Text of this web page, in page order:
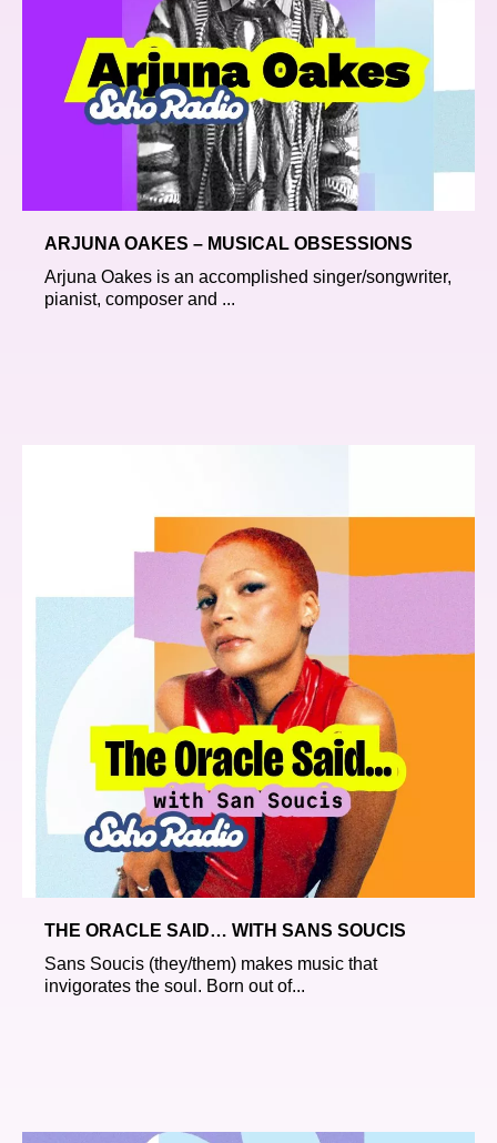
ARJUNA OAKES – MUSICAL OBSESSIONS
Arjuna Oakes is an accomplished singer/songwriter,
pianist, composer and ...
THE ORACLE SAID… WITH SANS SOUCIS
Sans Soucis (they/them) makes music that
invigorates the soul. Born out of...